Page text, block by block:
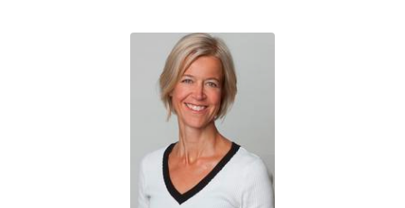
Image